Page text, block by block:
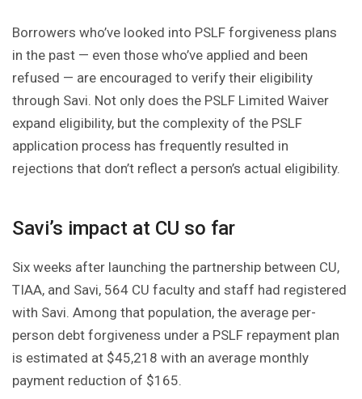
Borrowers who’ve looked into PSLF forgiveness plans
in the past — even those who’ve applied and been
refused — are encouraged to verify their eligibility
through Savi. Not only does the PSLF Limited Waiver
expand eligibility, but the complexity of the PSLF
application process has frequently resulted in
rejections that don’t reflect a person’s actual eligibility.
Savi’s impact at CU so far
Six weeks after launching the partnership between CU,
TIAA, and Savi, 564 CU faculty and staff had registered
with Savi. Among that population, the average per-
person debt forgiveness under a PSLF repayment plan
is estimated at $45,218 with an average monthly
payment reduction of $165.